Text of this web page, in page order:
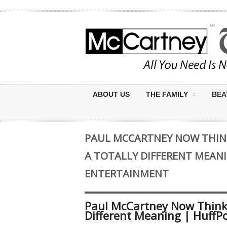
ABOUT US THE FAMILY
PAUL MCCARTNEY NOW
A TOTALLY DIFFERENT
ENTERTAINMENT
Paul McCartney Now
Different Meaning |